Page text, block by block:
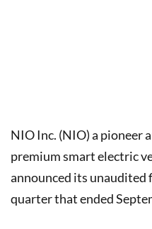
NIO Inc. (NIO) a pioneer
premium smart electric
announced its
quarter that ended